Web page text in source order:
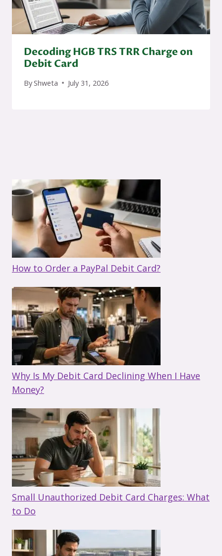
Decoding HGB TRS TRR Charge on
Debit Card
ByShweta July 31, 2026
How to Order a PayPal Debit Card?
Why Is My Debit Card Declining When I Have
Money?
Small Unauthorized Debit Card Charges: What
to Do